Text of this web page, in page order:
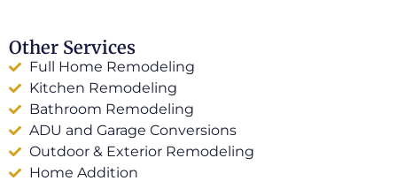
Other Services
Full Home Remodeling
Kitchen Remodeling
Bathroom Remodeling
ADU and Garage Conversions
Outdoor & Exterior Remodeling
Home Addition